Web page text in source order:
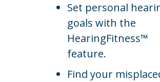
Set personal
goals with the
HearingFitness™
feature.
Find your